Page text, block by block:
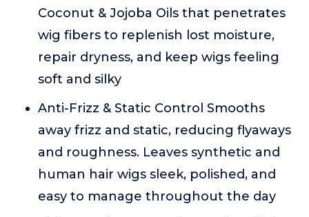
Coconut & Jojoba Oils that penetrates
wig fibers to replenish lost moisture,
repair dryness, and keep wigs feeling
soft and silky
Anti-Frizz & Static Control Smooths
away frizz and static, reducing flyaways
and roughness. Leaves synthetic and
human hair wigs sleek, polished, and
easy to manage throughout the day